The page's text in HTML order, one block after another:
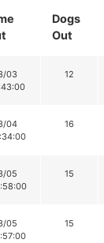
Dogs
Out
03
12
04
16
05
15
05
15